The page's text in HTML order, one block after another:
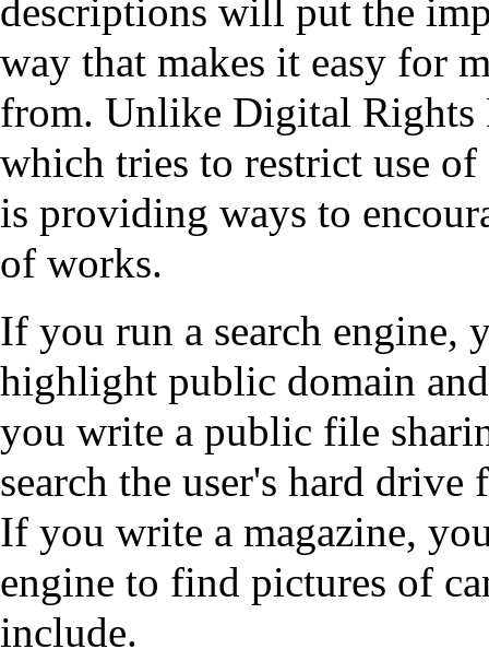
descriptions will put the
way that makes it easy for
from. Unlike Digital Rights
which tries to restrict use
is providing ways to
of works.
If you run a search engine,
highlight public domain
you write a public file
search the user's hard
If you write a magazine,
engine to find pictures of
include.